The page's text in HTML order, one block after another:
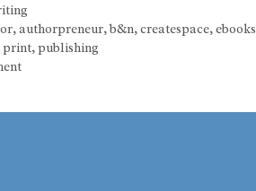
,authorpreneur,b&n,createspace,ebooks
print,publishing